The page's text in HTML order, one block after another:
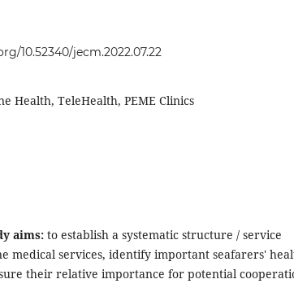
10.52340/jecm.2022.07.22
Health, TeleHealth, PEME Clinics
aims: to establish a systematic structure / service
medical services, identify important seafarers'
their relative importance for potential